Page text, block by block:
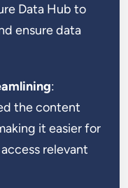
Data Hub to
ensure data
:
the content
it easier for
relevant